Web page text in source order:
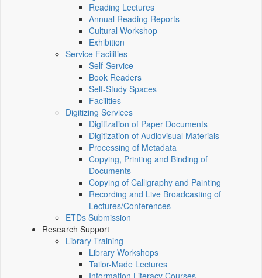
Reading Lectures
Annual Reading Reports
Cultural Workshop
Exhibition
Service Facilities
Self-Service
Book Readers
Self-Study Spaces
Facilities
Digitizing Services
Digitization of Paper Documents
Digitization of Audiovisual Materials
Processing of Metadata
Copying, Printing and Binding of
Documents
Copying of Calligraphy and Painting
Recording and Live Broadcasting of
Lectures/Conferences
ETDs Submission
Research Support
Library Training
Library Workshops
Tailor-Made Lectures